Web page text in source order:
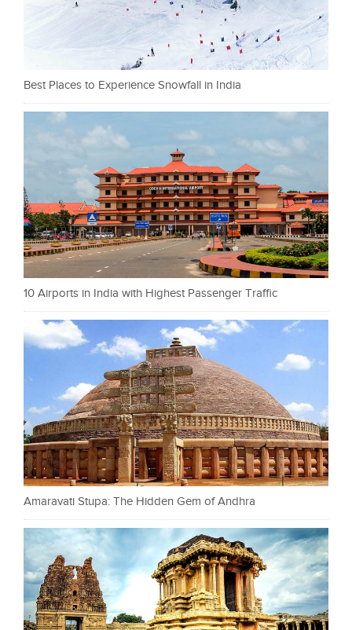
Best Places to Experience Snowfall in India
10 Airports in India with Highest Passenger Traffic
Amaravati Stupa: The Hidden Gem of Andhra